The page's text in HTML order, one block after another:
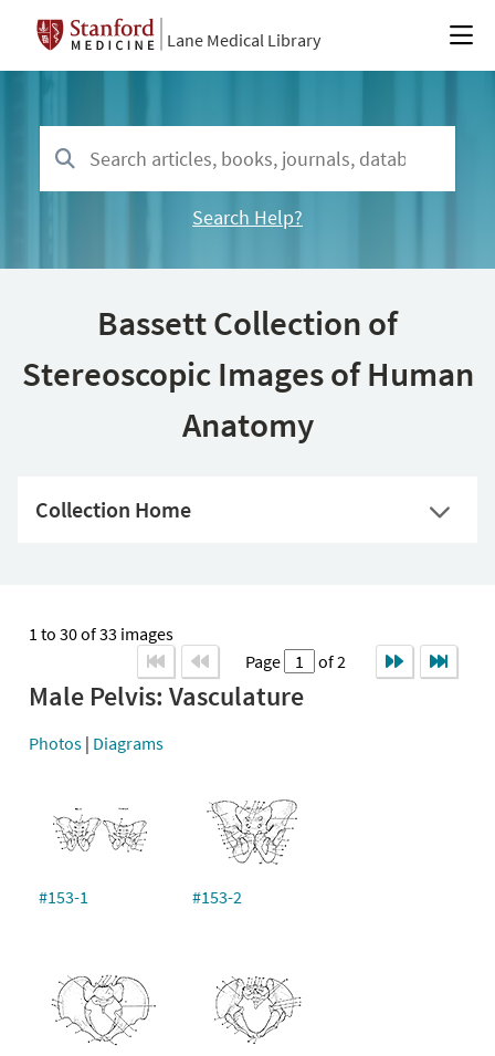
Lane Medical Library
Search Help?
Bassett Collection of
Stereoscopic Images of Human
Anatomy
Collection Home
1 to 30 of 33 images
Page
of 2
Male Pelvis: Vasculature
Photos | Diagrams
#153-1 #153-2